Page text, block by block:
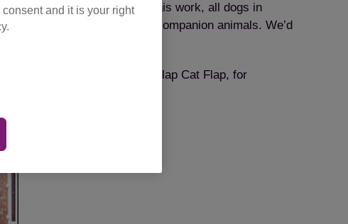
for dogs. Thanks to this work, all dogs in
to cats and other companion animals. We’d
the home. The SureFlap Cat Flap, for
and it is your right